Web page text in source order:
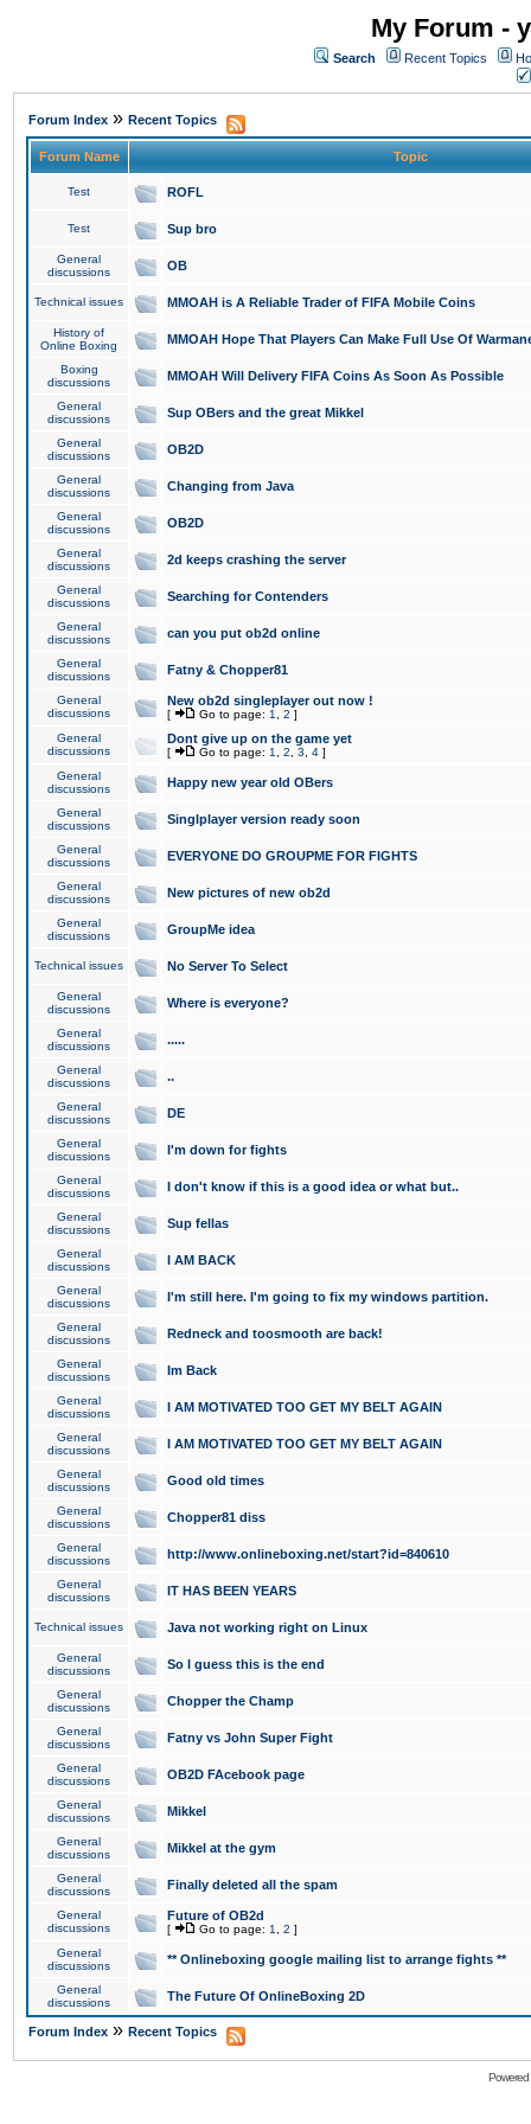
My Forum -
Search Recent Topics
Forum Index » Recent Topics
Forum Name Topic
Test ROFL
Test Sup bro
General
discussions
OB
Technical issues MMOAH is A Reliable Trader of FIFA Mobile Coins
History of
Online Boxing
MMOAH Hope That Players Can Make Full Use Of
Boxing
discussions
MMOAH Will Delivery FIFA Coins As Soon As Possible
General
discussions
Sup OBers and the great Mikkel
General
discussions
OB2D
General
discussions
Changing from Java
General
discussions
OB2D
General
discussions
2d keeps crashing the server
General
discussions
Searching for Contenders
General
discussions
can you put ob2d online
General
discussions
Fatny & Chopper81
General
discussions
New ob2d singleplayer out now !
[ Go to page: 1 2 ]
General
discussions
Dont give up on the game yet
[ Go to page: 1 2 3 4 ]
General
discussions
Happy new year old OBers
General
discussions
Singlplayer version ready soon
General
discussions
EVERYONE DO GROUPME FOR FIGHTS
General
discussions
New pictures of new ob2d
General
discussions
GroupMe idea
Technical issues No Server To Select
General
discussions
Where is everyone?
General
discussions
.....
General
discussions
..
General
discussions
DE
General
discussions
I'm down for fights
General
discussions
I don't know if this is a good idea or what but..
General
discussions
Sup fellas
General
discussions
I AM BACK
General
discussions
I'm still here. I'm going to fix my windows partition.
General
discussions
Redneck and toosmooth are back!
General
discussions
Im Back
General
discussions
I AM MOTIVATED TOO GET MY BELT AGAIN
General
discussions
I AM MOTIVATED TOO GET MY BELT AGAIN
General
discussions
Good old times
General
discussions
Chopper81 diss
General
discussions
http://www.onlineboxing.net/start?id=840610
General
discussions
IT HAS BEEN YEARS
Technical issues Java not working right on Linux
General
discussions
So I guess this is the end
General
discussions
Chopper the Champ
General
discussions
Fatny vs John Super Fight
General
discussions
OB2D FAcebook page
General
discussions
Mikkel
General
discussions
Mikkel at the gym
General
discussions
Finally deleted all the spam
General
discussions
Future of OB2d
[ Go to page: 1 2 ]
General
discussions
** Onlineboxing google mailing list to arrange fights **
General
discussions
The Future Of OnlineBoxing 2D
Forum Index » Recent Topics